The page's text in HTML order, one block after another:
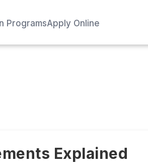
ProgramsApply Online
Explained